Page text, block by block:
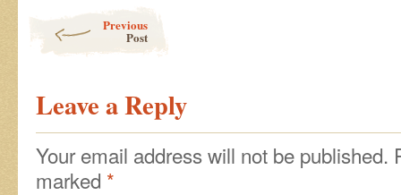
Previous
Post
Leave a Reply
Your email address will not be published.
marked *